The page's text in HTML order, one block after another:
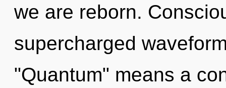
we are reborn.
supercharged
"Quantum" means a